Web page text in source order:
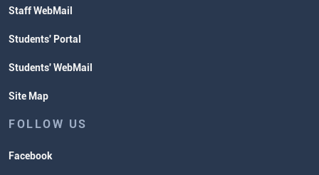
Staff WebMail
Students' Portal
Students' WebMail
Site Map
FOLLOW US
Facebook